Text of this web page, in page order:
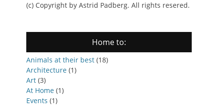
(c) Copyright by Astrid Padberg. All rights resered.
Home to:
Animals at their best (18)
Architecture (1)
Art (3)
At Home (1)
Events (1)